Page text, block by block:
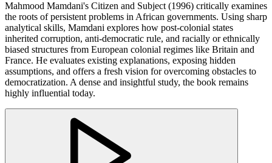
Mahmood Mamdani's Citizen and Subject (1996) critically examines
the roots of persistent problems in African governments. Using sharp
analytical skills, Mamdani explores how post-colonial states
inherited corruption, anti-democratic rule, and racially or ethnically
biased structures from European colonial regimes like Britain and
France. He evaluates existing explanations, exposing hidden
assumptions, and offers a fresh vision for overcoming obstacles to
democratization. A dense and insightful study, the book remains
highly influential today.